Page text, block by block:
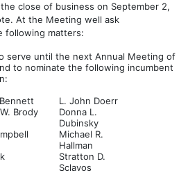
close of business on September 2,
At the Meeting well ask
following matters:
serve until the next Annual Meeting of
to nominate the following incumbent
L. John Doerr
Brody
Donna L.
Dubinsky
Michael R.
Hallman
Stratton D.
Sclavos